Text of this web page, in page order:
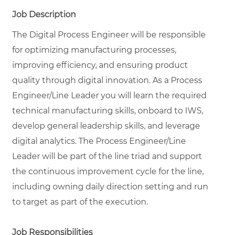
Job Description
The Digital Process Engineer will be responsible
for optimizing manufacturing processes,
improving efficiency, and ensuring product
quality through digital innovation. As a Process
Engineer/Line Leader you will learn the required
technical manufacturing skills, onboard to IWS,
develop general leadership skills, and leverage
digital analytics. The Process Engineer/Line
Leader will be part of the line triad and support
the continuous improvement cycle for the line,
including owning daily direction setting and run
to target as part of the execution.
Job Responsibilities